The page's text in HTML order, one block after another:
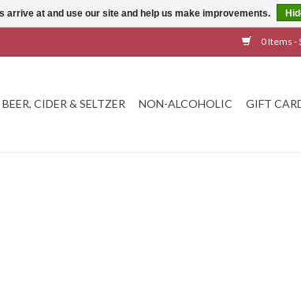
0 Items -
BEER, CIDER & SELTZER NON-ALCOHOLIC GIFT
arrive at and use our site and help us make improvements.